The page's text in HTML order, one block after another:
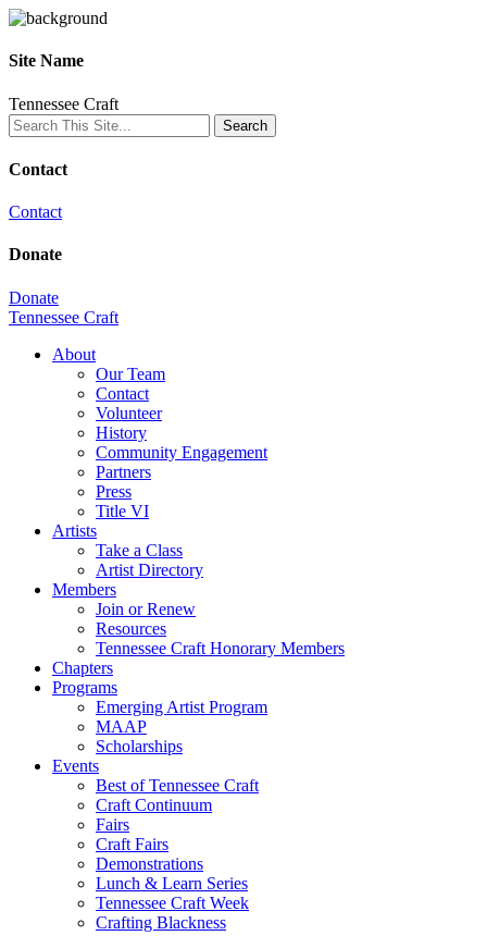
Site Name
Tennessee Craft
Contact
Contact
Donate
Donate
Tennessee Craft
About
Our Team
Contact
Volunteer
History
Community Engagement
Partners
Press
Title VI
Artists
Take a Class
Artist Directory
Members
Join or Renew
Resources
Tennessee Craft Honorary Members
Chapters
Programs
Emerging Artist Program
MAAP
Scholarships
Events
Best of Tennessee Craft
Craft Continuum
Fairs
Craft Fairs
Demonstrations
Lunch & Learn Series
Tennessee Craft Week
Crafting Blackness